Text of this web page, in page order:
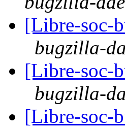
[Libre-soc-
bugzilla-
[Libre-soc-
bugzilla-
[Libre-soc-